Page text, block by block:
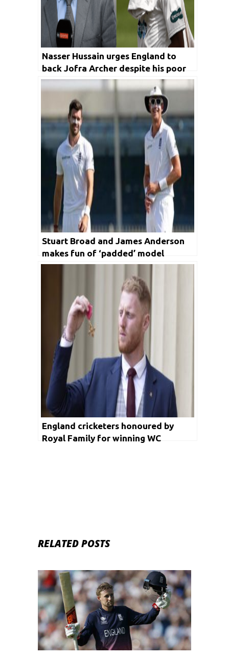
Nasser Hussain urges England to
back Jofra Archer despite his poor
run of form
Stuart Broad and James Anderson
makes fun of ‘padded’ model
England cricketers honoured by
Royal Family for winning WC
RELATED POSTS